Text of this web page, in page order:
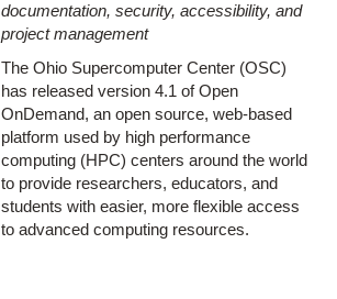
documentation, security, accessibility, and
project management
The Ohio Supercomputer Center (OSC)
has released version 4.1 of Open
OnDemand, an open source, web-based
platform used by high performance
computing (HPC) centers around the world
to provide researchers, educators, and
students with easier, more flexible access
to advanced computing resources.